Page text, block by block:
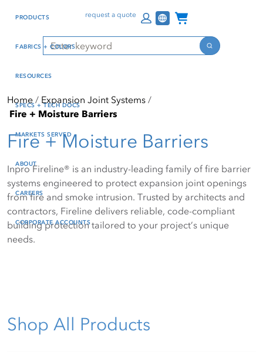
reader mode, Alt+0 to
Reader Guide, Feedback,
and Issue Reporting | New
window
content
Search
Search
request a quote Channel Programs
PRODUCTS
FABRICS + COLORS
RESOURCES
SPECS + TECH DOCS
MARKETS SERVED
ABOUT
CAREERS
CORPORATE ACCOUNTS
Home
Expansion Joint Systems
Fire + Moisture Barriers
Fire + Moisture Barriers
Inpro Fireline® is an industry-leading family of fire barrier
systems engineered to protect expansion joint openings
from fire and smoke intrusion. Trusted by architects and
contractors, Fireline delivers reliable, code-compliant
building protection tailored to your project’s unique
needs.
Shop All Products